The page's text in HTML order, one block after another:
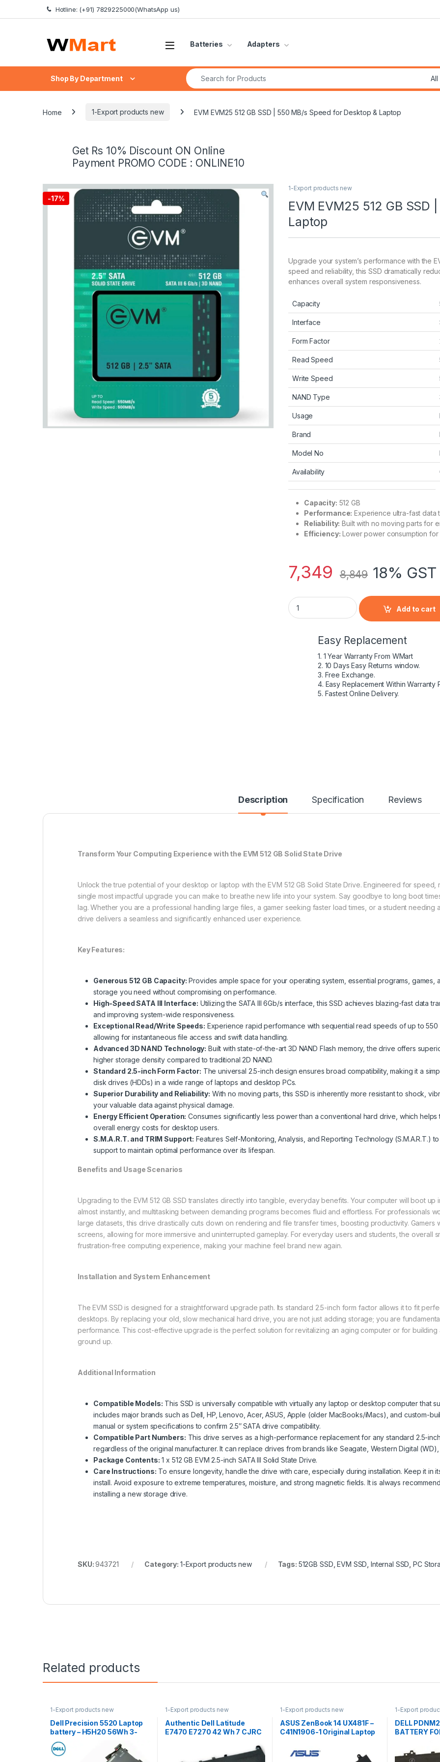
Skip to navigation
Skip to content Hotline: (+91) 7829225000(WhatsApp us)
Batteries Adapters
Shop By Department
Search for:
Home 1-Export products new EVM EVM25 512 GB SSD | 550 MB/s Speed for Desktop & Laptop
Get Rs 10% Discount ON Online
Payment PROMO CODE : ONLINE10
-17%
1-Export products new
EVM EVM25 512 GB
Laptop
Upgrade your system’s performance with the
speed and reliability, this SSD dramatically
enhances overall system responsiveness.
Capacity
Interface
Form Factor
Read Speed
Write Speed
NAND Type
Usage
Brand
Model No
Availability
Capacity: 512 GB
Performance: Experience ultra-fast data
Reliability: Built with no moving parts for
Efficiency: Lower power consumption
7,349 8,849 18%
EVM EVM25 512 GB SSD | 550 MB/s Speed
Add to cart
Easy Replacement
1. 1 Year Warranty From WMart
2. 10 Days Easy Returns window.
3. Free Exchange.
4. Easy Replacement Within Warranty
5. Fastest Online Delivery.
Description Specification Reviews
Transform Your Computing Experience with the EVM 512 GB Solid State Drive
Unlock the true potential of your desktop or laptop with the EVM 512 GB Solid State Drive. Engineered for speed,
single most impactful upgrade you can make to breathe new life into your system. Say goodbye to long boot
lag. Whether you are a professional handling large files, a gamer seeking faster load times, or a student needing
drive delivers a seamless and significantly enhanced user experience.
Key Features:
Generous 512 GB Capacity: Provides ample space for your operating system, essential programs, games,
storage you need without compromising on performance.
High-Speed SATA III Interface: Utilizing the SATA III 6Gb/s interface, this SSD achieves blazing-fast data
and improving system-wide responsiveness.
Exceptional Read/Write Speeds: Experience rapid performance with sequential read speeds of up to
allowing for instantaneous file access and swift data handling.
Advanced 3D NAND Technology: Built with state-of-the-art 3D NAND Flash memory, the drive offers
higher storage density compared to traditional 2D NAND.
Standard 2.5-inch Form Factor: The universal 2.5-inch design ensures broad compatibility, making it a
disk drives (HDDs) in a wide range of laptops and desktop PCs.
Superior Durability and Reliability: With no moving parts, this SSD is inherently more resistant to shock,
your valuable data against physical damage.
Energy Efficient Operation: Consumes significantly less power than a conventional hard drive, which
overall energy costs for desktop users.
S.M.A.R.T. and TRIM Support: Features Self-Monitoring, Analysis, and Reporting Technology (S.M.A.R.T.)
support to maintain optimal performance over its lifespan.
Benefits and Usage Scenarios
Upgrading to the EVM 512 GB SSD translates directly into tangible, everyday benefits. Your computer will boot
almost instantly, and multitasking between demanding programs becomes fluid and effortless. For professionals
large datasets, this drive drastically cuts down on rendering and file transfer times, boosting productivity. Gamers
screens, allowing for more immersive and uninterrupted gameplay. For everyday users and students, the overall
frustration-free computing experience, making your machine feel brand new again.
Installation and System Enhancement
The EVM SSD is designed for a straightforward upgrade path. Its standard 2.5-inch form factor allows it to fit
desktops. By replacing your old, slow mechanical hard drive, you are not just adding storage; you are
performance. This cost-effective upgrade is the perfect solution for revitalizing an aging computer or for building
ground up.
Additional Information
Compatible Models: This SSD is universally compatible with virtually any laptop or desktop computer that
includes major brands such as Dell, HP, Lenovo, Acer, ASUS, Apple (older MacBooks/iMacs), and custom-
manual or system specifications to confirm 2.5″ SATA drive compatibility.
Compatible Part Numbers: This drive serves as a high-performance replacement for any standard 2.5-
regardless of the original manufacturer. It can replace drives from brands like Seagate, Western Digital
Package Contents: 1 x 512 GB EVM 2.5-inch SATA III Solid State Drive.
Care Instructions: To ensure longevity, handle the drive with care, especially during installation. Keep it in
install. Avoid exposure to extreme temperatures, moisture, and strong magnetic fields. It is always
installing a new storage drive.
SKU:943721 Category: 1-Export products new Tags: 512GB SSD ,EVM SSD ,Internal SSD ,PC
Related products
1-Export products new
Dell Precision 5520 Laptop
battery – H5H20 56Wh 3-
Cell
1-Export products new
Authentic Dell Latitude
E7470 E7270 42 Wh 7 CJRC
1-Export products new
ASUS ZenBook 14 UX481F –
C41N1906-1 Original Laptop
1-Export
DELL
BATTERY
Laptop